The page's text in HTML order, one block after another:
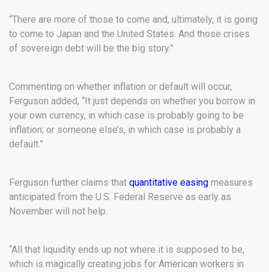
“There are more of those to come and, ultimately, it is going
to come to Japan and the United States. And those crises
of sovereign debt will be the big story.”
Commenting on whether inflation or default will occur,
Ferguson added, “It just depends on whether you borrow in
your own currency, in which case is probably going to be
inflation; or someone else’s, in which case is probably a
default.”
Ferguson further claims that quantitative easing measures
anticipated from the U.S. Federal Reserve as early as
November will not help.
“All that liquidity ends up not where it is supposed to be,
which is magically creating jobs for American workers in